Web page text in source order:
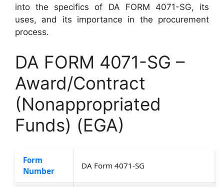
into the specifics of DA FORM 4071-SG, its
uses, and its importance in the procurement
process.
DA FORM 4071-SG –
Award/Contract
(Nonappropriated
Funds) (EGA)
Form
Number
DA Form 4071-SG